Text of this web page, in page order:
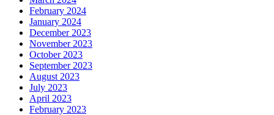
February 2024
January 2024
December 2023
November 2023
October 2023
September 2023
August 2023
July 2023
April 2023
February 2023